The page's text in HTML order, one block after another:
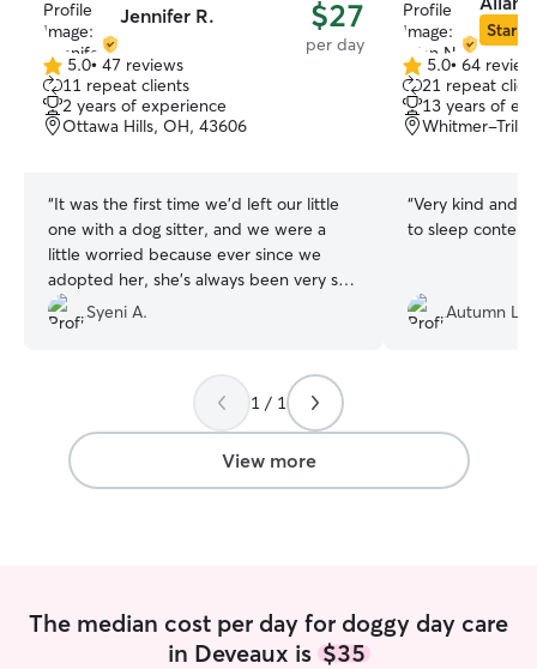
Jennifer R. $27
per day
5.0
out
of
5
5.0• 47 reviews
11 repeat clients
2 years of experience
Ottawa Hills, OH, 43606
“It was the first time we’d left our little
one with a dog sitter, and we were a
little worried because ever since we
adopted her, she’s always been very shy
and tends to be afraid of strangers, but
Jenifer was amazing with Hazel. She was
on our little ball of fur, making her feel
like she was part of a second family. My
husband and I are very happy—we’ll
definitely be back.
Syeni A.
Star
5.0
out
of
5
5.0• 64
21 repeat
13 years of
Whitmer-
“Very kind and
to sleep content
Autumn L.
1 / 1
View more
The median cost per day for doggy day care
in Deveaux is $35